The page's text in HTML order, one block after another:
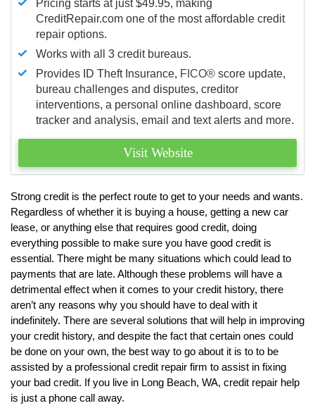
Pricing starts at just $49.95, making
CreditRepair.com one of the most affordable credit
repair options.
Works with all 3 credit bureaus.
Provides ID Theft Insurance, FICO® score update,
bureau challenges and disputes, creditor
interventions, a personal online dashboard, score
tracker and analysis, email and text alerts and more.
Visit Website
Strong credit is the perfect route to get to your needs and wants.
Regardless of whether it is buying a house, getting a new car
lease, or anything else that requires good credit, doing
everything possible to make sure you have good credit is
essential. There might be many situations which could lead to
payments that are late. Although these problems will have a
detrimental effect when it comes to your credit history, there
aren’t any reasons why you should have to deal with it
indefinitely. There are several solutions that will help in improving
your credit history, and despite the fact that certain ones could
be done on your own, the best way to go about it is to to be
assisted by a professional credit repair firm to assist in fixing
your bad credit. If you live in Long Beach, WA, credit repair help
is just a phone call away.